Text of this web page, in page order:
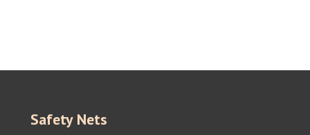
Safety Nets